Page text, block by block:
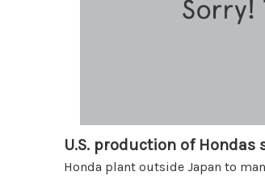
U.S. production of Hondas
Honda plant outside Japan to